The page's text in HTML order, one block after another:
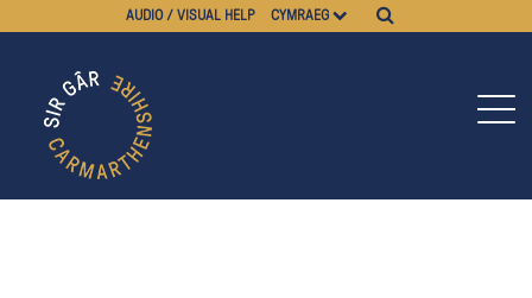
AUDIO / VISUAL HELP CYMRAEG